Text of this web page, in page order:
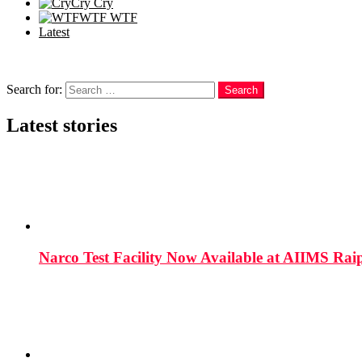
Cry Cry
WTF WTF
Latest
Search for:
Search
Latest stories
Narco Test Facility Now Available at AIIMS